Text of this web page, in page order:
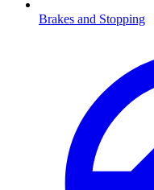
Brakes and Stopping